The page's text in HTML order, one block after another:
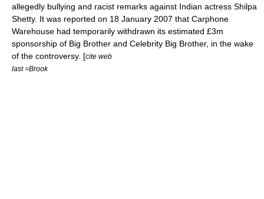
allegedly bullying and racist remarks against Indian actress Shilpa
Shetty. It was reported on 18 January 2007 that Carphone
Warehouse had temporarily withdrawn its estimated £3m
sponsorship of Big Brother and Celebrity Big Brother, in the wake
of the controversy. [cite web
last =Brook